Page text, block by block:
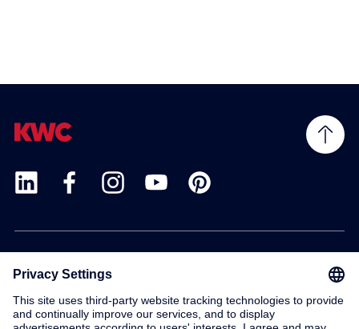
Service